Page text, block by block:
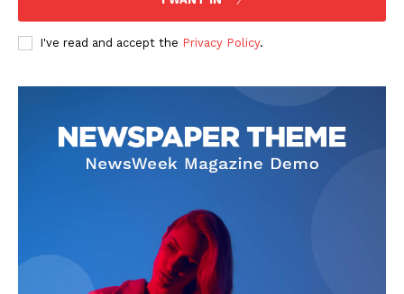
I've read and accept the Privacy Policy.